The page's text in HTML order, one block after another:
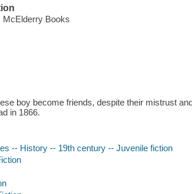
McElderry Books
boy become friends, despite their mistrust
in 1866.
-- History -- 19th century -- Juvenile fiction